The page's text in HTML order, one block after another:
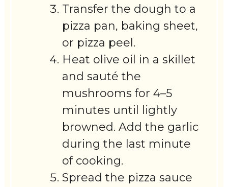
Transfer the dough to a
pizza pan, baking sheet,
or pizza peel.
Heat olive oil in a skillet
and sauté the
mushrooms for 4–5
minutes until lightly
browned. Add the garlic
during the last minute
of cooking.
Spread the pizza sauce